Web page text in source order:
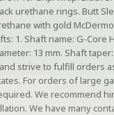
urethane rings. Butt
with gold
1. Shaft name: G-Core
13 mm. Shaft
strive to fulfill orders
For orders of large
We recommend
We have many